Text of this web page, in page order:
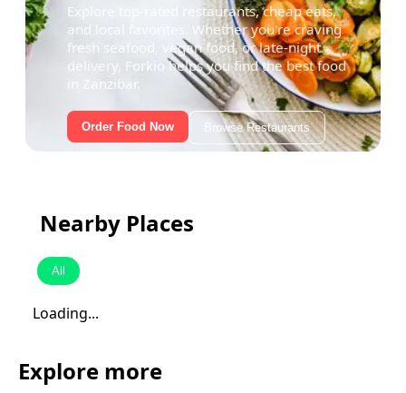
Explore top-rated restaurants, cheap eats,
and local favorites. Whether you're craving
fresh seafood, vegan food, or late-night
delivery, Forkio helps you find the best food
in Zanzibar.
Order Food Now Browse Restaurants
Nearby Places
All
Loading...
Explore more